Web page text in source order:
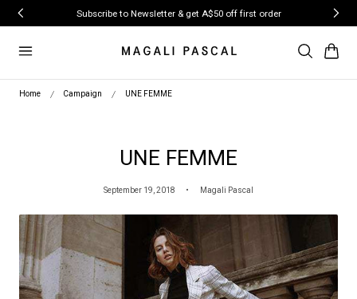
to content Subscribe to Newsletter & get A$50 off first order
Cart
Home Campaign UNE FEMME
UNE FEMME
September 19, 2018 Magali Pascal